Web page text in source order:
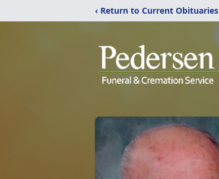
‹ Return to Current Obituaries